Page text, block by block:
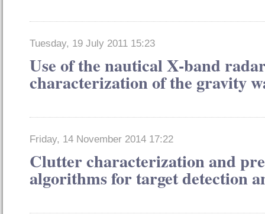
Tuesday, 19 July 2011 15:23
Use of the nautical X-band
characterization of the gravity
Friday, 14 November 2014 17:22
Clutter characterization and
algorithms for target detection